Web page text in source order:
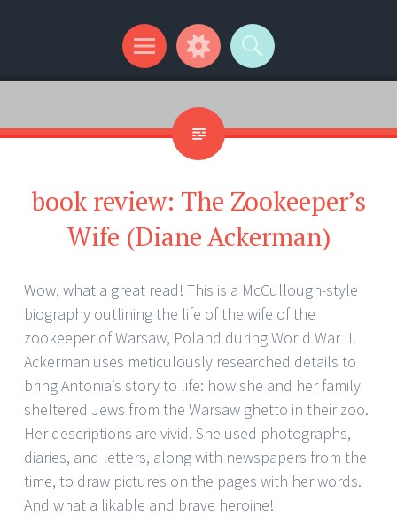
Kip Wilson Writes
Menu
Widgets
Search
book review: The Zookeeper’s
Wife (Diane Ackerman)
Wow, what a great read! This is a McCullough-style
biography outlining the life of the wife of the
zookeeper of Warsaw, Poland during World War II.
Ackerman uses meticulously researched details to
bring Antonia’s story to life: how she and her family
sheltered Jews from the Warsaw ghetto in their zoo.
Her descriptions are vivid. She used photographs,
diaries, and letters, along with newspapers from the
time, to draw pictures on the pages with her words.
And what a likable and brave heroine!